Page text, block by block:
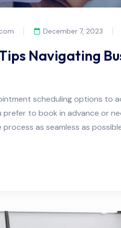
December 7, 2023
Navigating
scheduling options to
prefer to book in advance or
as seamless as